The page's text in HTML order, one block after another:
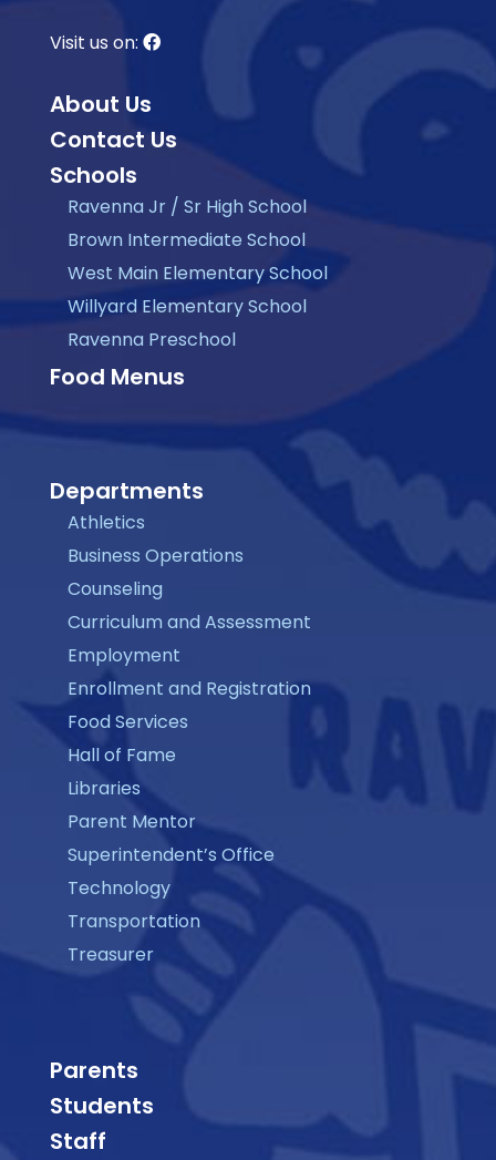
Visit us on:
About Us
Contact Us
Schools
Ravenna Jr / Sr High School
Brown Intermediate School
West Main Elementary School
Willyard Elementary School
Ravenna Preschool
Food Menus
Departments
Athletics
Business Operations
Counseling
Curriculum and Assessment
Employment
Enrollment and Registration
Food Services
Hall of Fame
Libraries
Parent Mentor
Superintendent’s Office
Technology
Transportation
Treasurer
Parents
Students
Staff